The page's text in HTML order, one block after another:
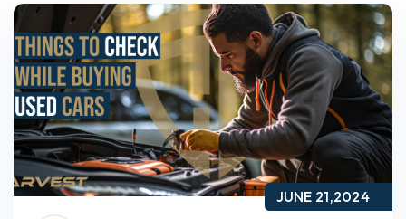
JUNE 21,2024